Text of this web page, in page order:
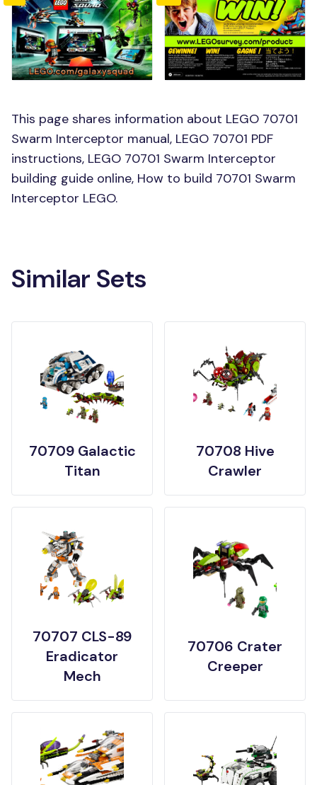
This page shares information about LEGO 70701
Swarm Interceptor manual, LEGO 70701 PDF
instructions, LEGO 70701 Swarm Interceptor
building guide online, How to build 70701 Swarm
Interceptor LEGO.
Similar Sets
70709 Galactic
Titan
70708 Hive
Crawler
70707 CLS-89
Eradicator
Mech
70706 Crater
Creeper